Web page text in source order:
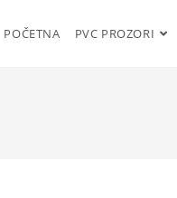
POČETNA PVC PROZORI